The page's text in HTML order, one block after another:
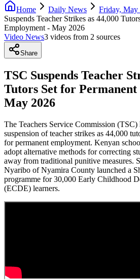
Home
Daily News Friday, May
Suspends Teacher Strikes as 44,000
Employment - May 2026
Video News3 videos from 2 sources
Share
TSC Suspends Teacher
Tutors Set for
May 2026
The Teachers Service Commission (TSC)
suspension of teacher strikes as 44,000
for permanent employment. Kenyan
adopt alternative methods for correcting
away from traditional punitive measures.
Nyaribo of Nyamira County launched a
programme for 30,000 Early Childhood
(ECDE) learners.